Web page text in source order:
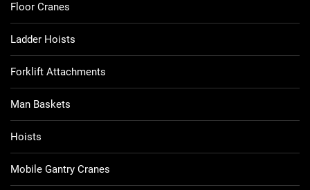
Floor Cranes
Ladder Hoists
Forklift Attachments
Man Baskets
Hoists
Mobile Gantry Cranes